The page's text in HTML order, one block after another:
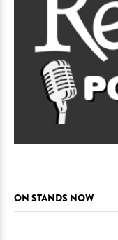
ON STANDS NOW